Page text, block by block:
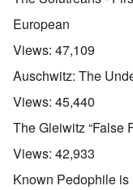
European
Views: 47,109
Auschwitz: The
Views: 45,440
The Gleiwitz “False
Views: 42,933
Known Pedophile